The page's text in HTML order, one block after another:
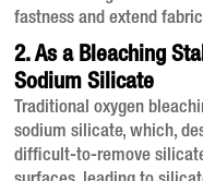
fastness and extend
2. As a Bleaching
Sodium Silicate
Traditional oxygen
sodium silicate, which,
difficult-to-remove